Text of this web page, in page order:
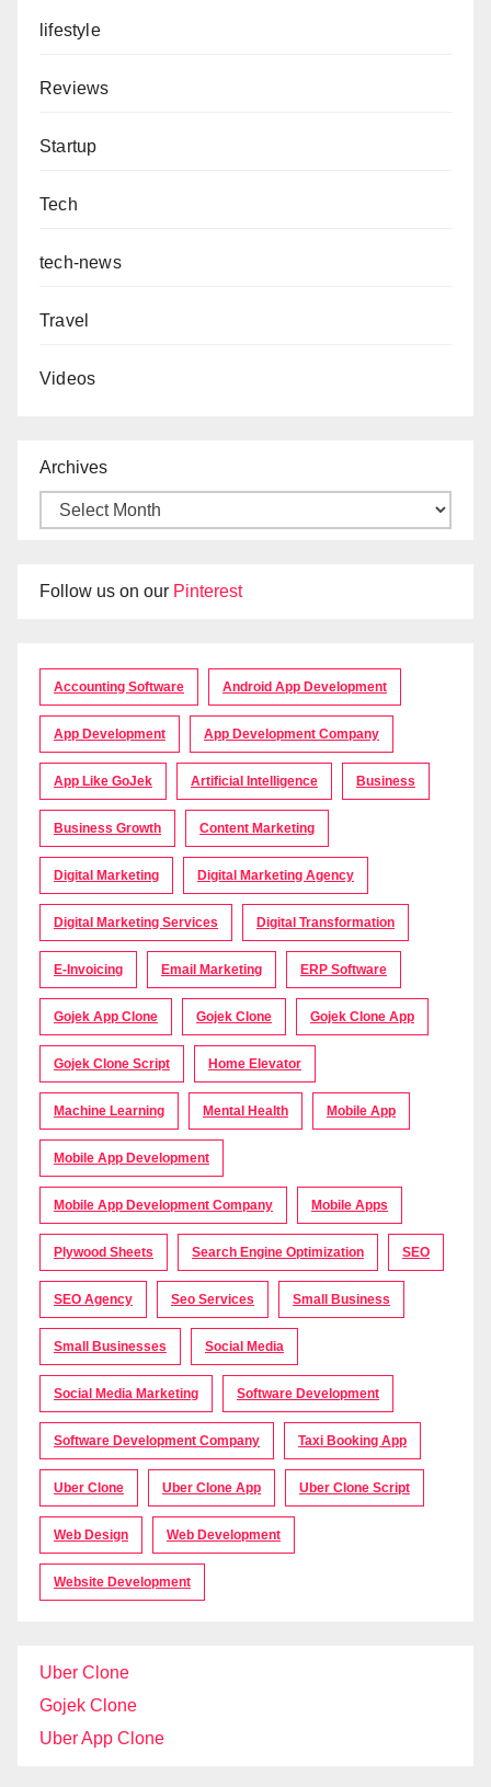
lifestyle
Reviews
Startup
Tech
tech-news
Travel
Videos
Archives
Follow us on our Pinterest
Accounting Software Android App Development
App Development App Development Company
App Like GoJek Artificial Intelligence Business
Business Growth Content Marketing
Digital Marketing Digital Marketing Agency
Digital Marketing Services Digital Transformation
E-Invoicing Email Marketing ERP Software
Gojek App Clone Gojek Clone Gojek Clone App
Gojek Clone Script Home Elevator
Machine Learning Mental Health Mobile App
Mobile App Development
Mobile App Development Company Mobile Apps
Plywood Sheets Search Engine Optimization SEO
SEO Agency Seo Services Small Business
Small Businesses Social Media
Social Media Marketing Software Development
Software Development Company Taxi Booking App
Uber Clone Uber Clone App Uber Clone Script
Web Design Web Development
Website Development
Uber Clone
Gojek Clone
Uber App Clone